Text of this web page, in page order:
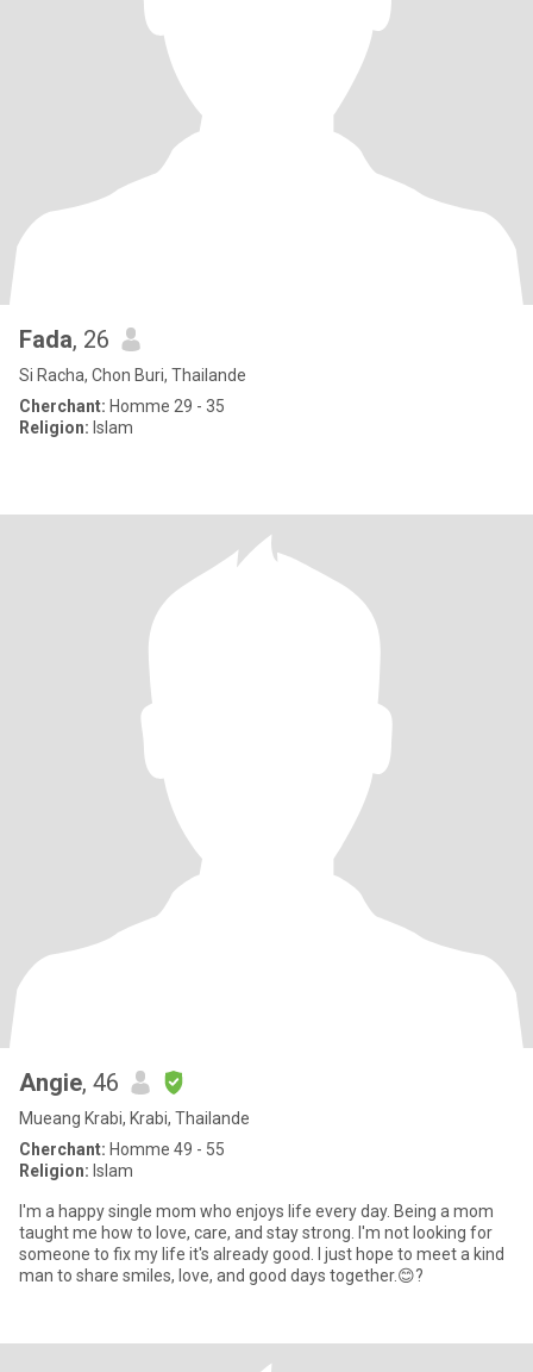
Fada, 26
Si Racha, Chon Buri, Thailande
Cherchant: Homme 29 - 35
Religion: Islam
Angie, 46
Mueang Krabi, Krabi, Thailande
Cherchant: Homme 49 - 55
Religion: Islam
I'm a happy single mom who enjoys life every day. Being a mom
taught me how to love, care, and stay strong. I'm not looking for
someone to fix my life it's already good. I just hope to meet a kind
man to share smiles, love, and good days together.😊?